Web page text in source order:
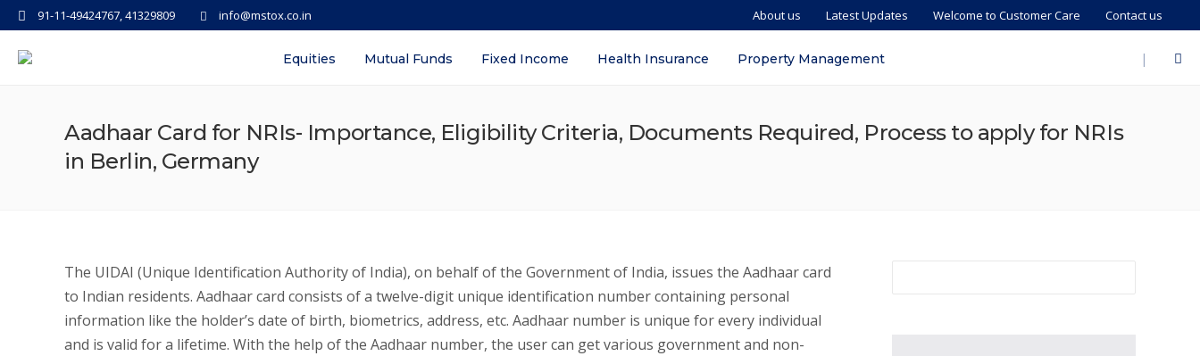
info@mstox.co.in
91-11-49424767, 41329809 About us Latest Updates Welcome to Customer Care Contact us
|
Equities Mutual Funds Fixed Income Health Insurance Property Management
Aadhaar Card for NRIs- Importance, Eligibility Criteria, Documents Required, Process to apply for NRIs
in Berlin, Germany
The UIDAI (Unique Identification Authority of India), on behalf of the Government of India, issues the Aadhaar card
to Indian residents. Aadhaar card consists of a twelve-digit unique identification number containing personal
information like the holder’s date of birth, biometrics, address, etc. Aadhaar number is unique for every individual
and is valid for a lifetime. With the help of the Aadhaar number, the user can get various government and non-